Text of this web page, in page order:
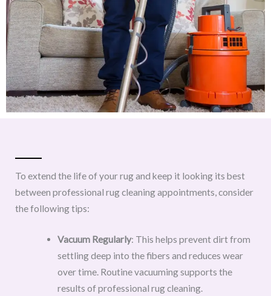
To extend the life of your rug and keep it looking its best
between professional rug cleaning appointments, consider
the following tips:
Vacuum Regularly: This helps prevent dirt from
settling deep into the fibers and reduces wear
over time. Routine vacuuming supports the
results of professional rug cleaning.